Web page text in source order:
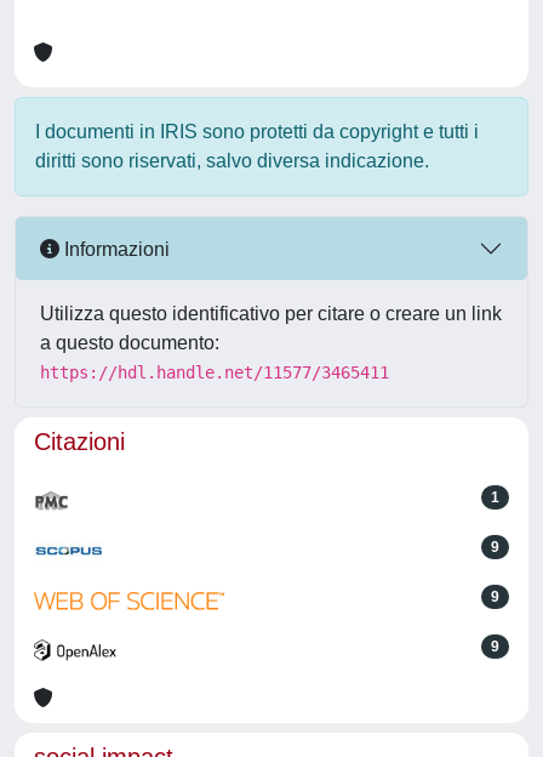
I documenti in IRIS sono protetti da copyright e tutti i
diritti sono riservati, salvo diversa indicazione.
Informazioni
Utilizza questo identificativo per citare o creare un link
a questo documento:
https://hdl.handle.net/11577/3465411
Citazioni
1
9
9
9